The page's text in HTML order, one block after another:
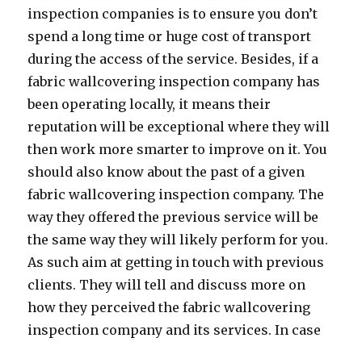
inspection companies is to ensure you don’t
spend a long time or huge cost of transport
during the access of the service. Besides, if a
fabric wallcovering inspection company has
been operating locally, it means their
reputation will be exceptional where they will
then work more smarter to improve on it. You
should also know about the past of a given
fabric wallcovering inspection company. The
way they offered the previous service will be
the same way they will likely perform for you.
As such aim at getting in touch with previous
clients. They will tell and discuss more on
how they perceived the fabric wallcovering
inspection company and its services. In case